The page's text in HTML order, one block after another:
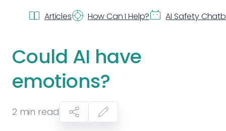
Articles How Can I Help? AI Safety
Could AI have
emotions?
2 min read